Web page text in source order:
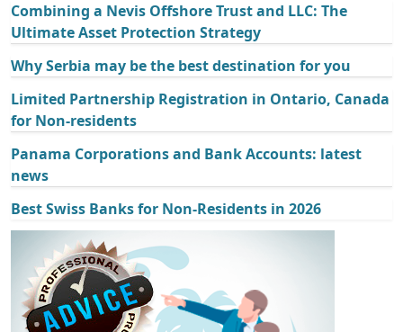
Combining a Nevis Offshore Trust and LLC: The
Ultimate Asset Protection Strategy
Why Serbia may be the best destination for you
Limited Partnership Registration in Ontario, Canada
for Non-residents
Panama Corporations and Bank Accounts: latest
news
Best Swiss Banks for Non-Residents in 2026